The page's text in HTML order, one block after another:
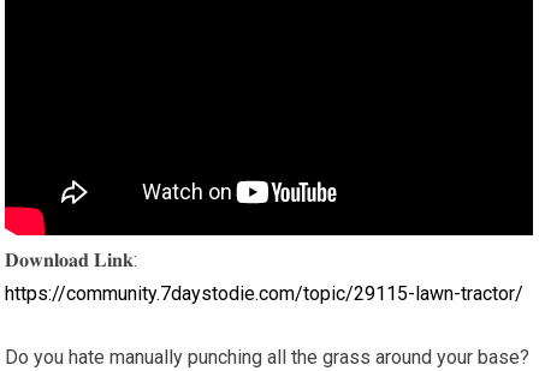
𝐃𝐨𝐰𝐧𝐥𝐨𝐚𝐝 𝐋𝐢𝐧𝐤:
https://community.7daystodie.com/topic/29115-lawn-tractor/
Do you hate manually punching all the grass around your base?